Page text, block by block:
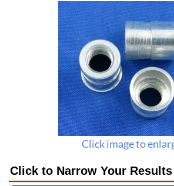
Click image to
Click to Narrow Your Results